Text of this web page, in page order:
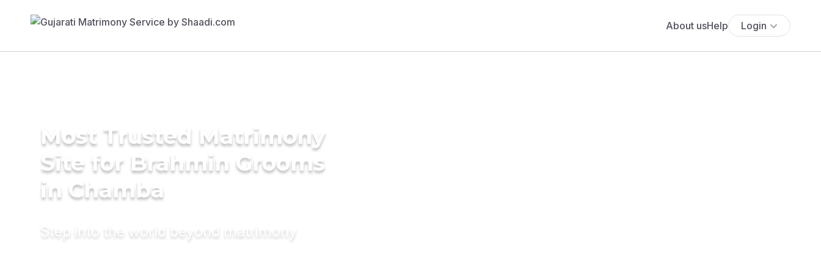
About usHelp Login
Most Trusted Matrimony
Site for Brahmin Grooms
in Chamba
Step into the world beyond matrimony